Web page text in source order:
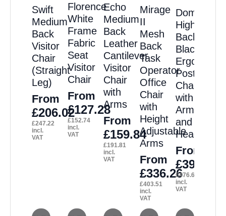
Swift
Medium
Back
Visitor
Chair
(Straight
Leg)
From
£206.02
£247.22
incl.
VAT
Florence
White
Frame
Fabric
Seat
Visitor
Chair
From
£127.28
£152.74
incl.
VAT
Echo
Medium
Back
Leather
Cantilever
Visitor
Chair
with
Arms
From
£159.84
£191.81
incl.
VAT
Mirage
II
Mesh
Back
Task
Operator
Office
Chair
with
Height
Adjustable
Arms
From
£336.26
£403.51
incl.
VAT
Domino
High
Back
Black
Ergonomic
Posture
Chair
with
Arms
and
Headrest
From
£397.23
£476.68
incl.
VAT